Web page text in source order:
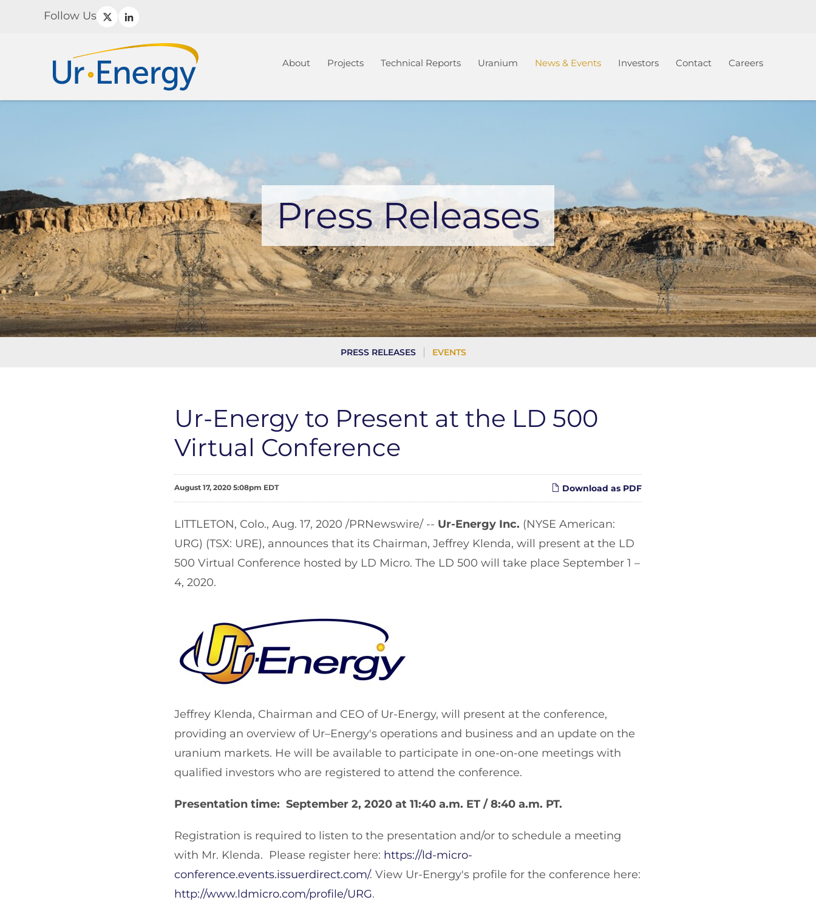
Follow Us
Home
About Projects Technical Reports Uranium News & Events Investors Contact Careers
Press Releases
PRESS RELEASES EVENTS
Ur-Energy to Present at the LD 500
Virtual Conference
Download as PDF
August 17, 2020 5:08pm EDT
LITTLETON, Colo., Aug. 17, 2020 /PRNewswire/ -- Ur-Energy Inc. (NYSE American:
URG) (TSX: URE), announces that its Chairman, Jeffrey Klenda, will present at the LD
500 Virtual Conference hosted by LD Micro. The LD 500 will take place September 1 –
4, 2020.
Jeffrey Klenda, Chairman and CEO of Ur-Energy, will present at the conference,
providing an overview of Ur–Energy's operations and business and an update on the
uranium markets. He will be available to participate in one-on-one meetings with
qualified investors who are registered to attend the conference.
Presentation time: September 2, 2020 at 11:40 a.m. ET / 8:40 a.m. PT.
Registration is required to listen to the presentation and/or to schedule a meeting
with Mr. Klenda. Please register here: https://ld-micro-
conference.events.issuerdirect.com/. View Ur-Energy's profile for the conference here:
http://www.ldmicro.com/profile/URG.